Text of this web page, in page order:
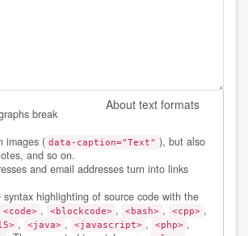
About text formats
break
images ( data-caption="Text" ), but also
and so on.
and email addresses turn into links
syntax highlighting of source code with the
<code> , <blockcode> , <bash> , <cpp> ,
, <java> , <javascript> , <php> ,